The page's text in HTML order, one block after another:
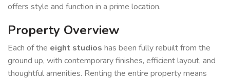
offers style and function in a prime location.
Property Overview
Each of the eight studios has been fully rebuilt from the
ground up, with contemporary finishes, efficient layout, and
thoughtful amenities. Renting the entire property means